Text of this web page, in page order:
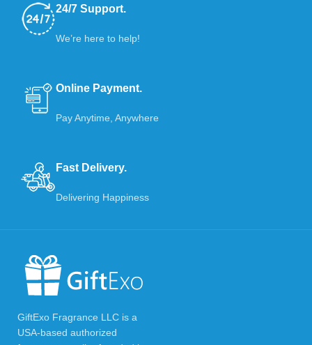
24/7 Support.
We’re here to help!
Online Payment.
Pay Anytime, Anywhere
Fast Delivery.
Delivering Happiness
GiftExo Fragrance LLC is a
USA-based authorized